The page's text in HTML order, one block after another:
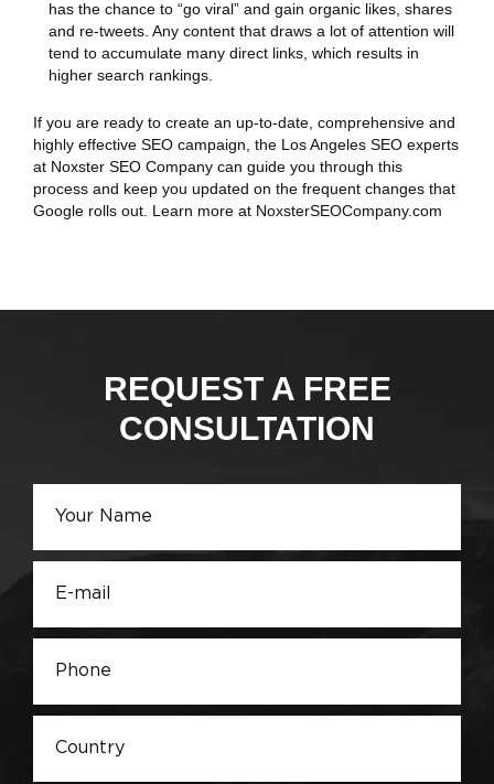
has the chance to “go viral” and gain organic likes, shares
and re-tweets. Any content that draws a lot of attention will
tend to accumulate many direct links, which results in
higher search rankings.
If you are ready to create an up-to-date, comprehensive and
highly effective SEO campaign, the Los Angeles SEO experts
at Noxster SEO Company can guide you through this
process and keep you updated on the frequent changes that
Google rolls out. Learn more at NoxsterSEOCompany.com
REQUEST A FREE
CONSULTATION